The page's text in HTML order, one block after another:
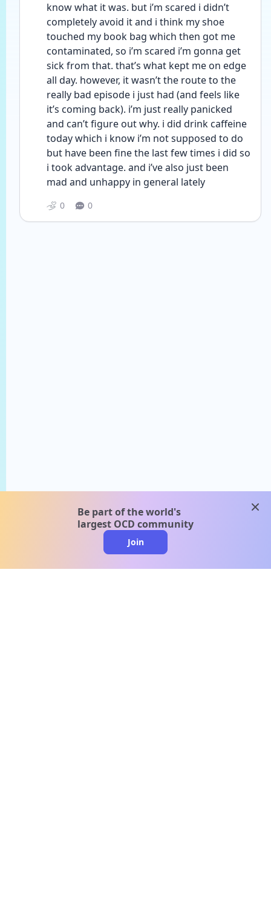
know what it was. but i’m scared i didn’t
completely avoid it and i think my shoe
touched my book bag which then got me
contaminated, so i’m scared i’m gonna get
sick from that. that’s what kept me on edge
all day. however, it wasn’t the route to the
really bad episode i just had (and feels like
it’s coming back). i’m just really panicked
and can’t figure out why. i did drink caffeine
today which i know i’m not supposed to do
but have been fine the last few times i did so
i took advantage. and i’ve also just been
mad and unhappy in general lately
0 0
Be part of the world's
largest OCD community
Join